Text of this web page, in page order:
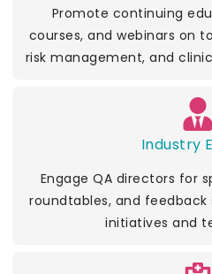
Promote continuing
courses, and webinars on
risk management, and
Industry
Engage QA directors for
roundtables, and feedback
initiatives and